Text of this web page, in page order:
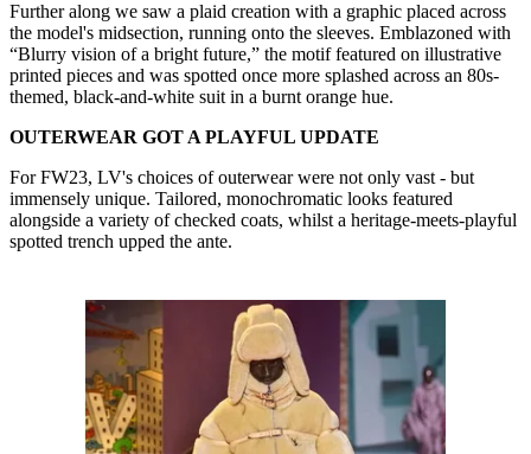
Further along we saw a plaid creation with a graphic placed across
the model's midsection, running onto the sleeves. Emblazoned with
“Blurry vision of a bright future,” the motif featured on illustrative
printed pieces and was spotted once more splashed across an 80s-
themed, black-and-white suit in a burnt orange hue.
OUTERWEAR GOT A PLAYFUL UPDATE
For FW23, LV's choices of outerwear were not only vast - but
immensely unique. Tailored, monochromatic looks featured
alongside a variety of checked coats, whilst a heritage-meets-playful
spotted trench upped the ante.